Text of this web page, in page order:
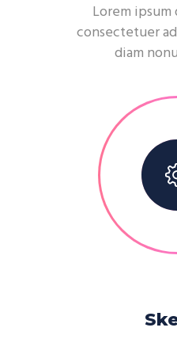
Lorem
consectetuer
diam